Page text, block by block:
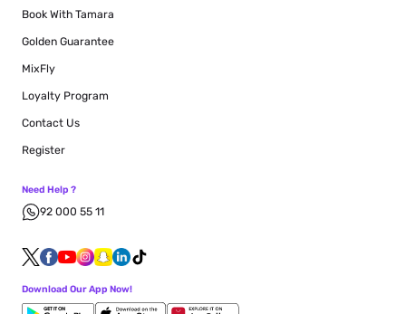
Book With Tamara
Golden Guarantee
MixFly
Loyalty Program
Contact Us
Register
Need Help ?
92 000 55 11
Download Our App Now!